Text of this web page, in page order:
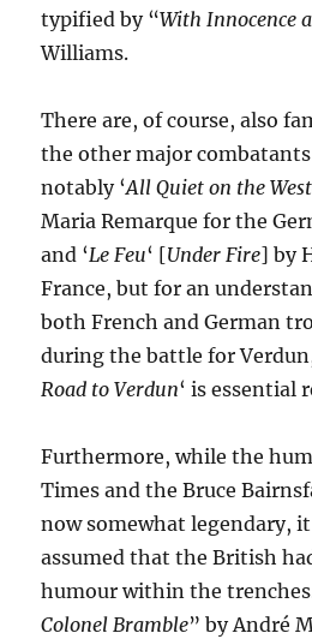
typified by “With Innocence
Williams.
There are, of course, also
the other major
notably ‘All Quiet on the
Maria Remarque for the
and ‘Le Feu‘ [Under Fire] by
France, but for an
both French and German
during the battle for Verdun,
Road to Verdun‘ is essential
Furthermore, while the
Times and the Bruce
now somewhat legendary,
assumed that the British
humour within the
Colonel Bramble” by André